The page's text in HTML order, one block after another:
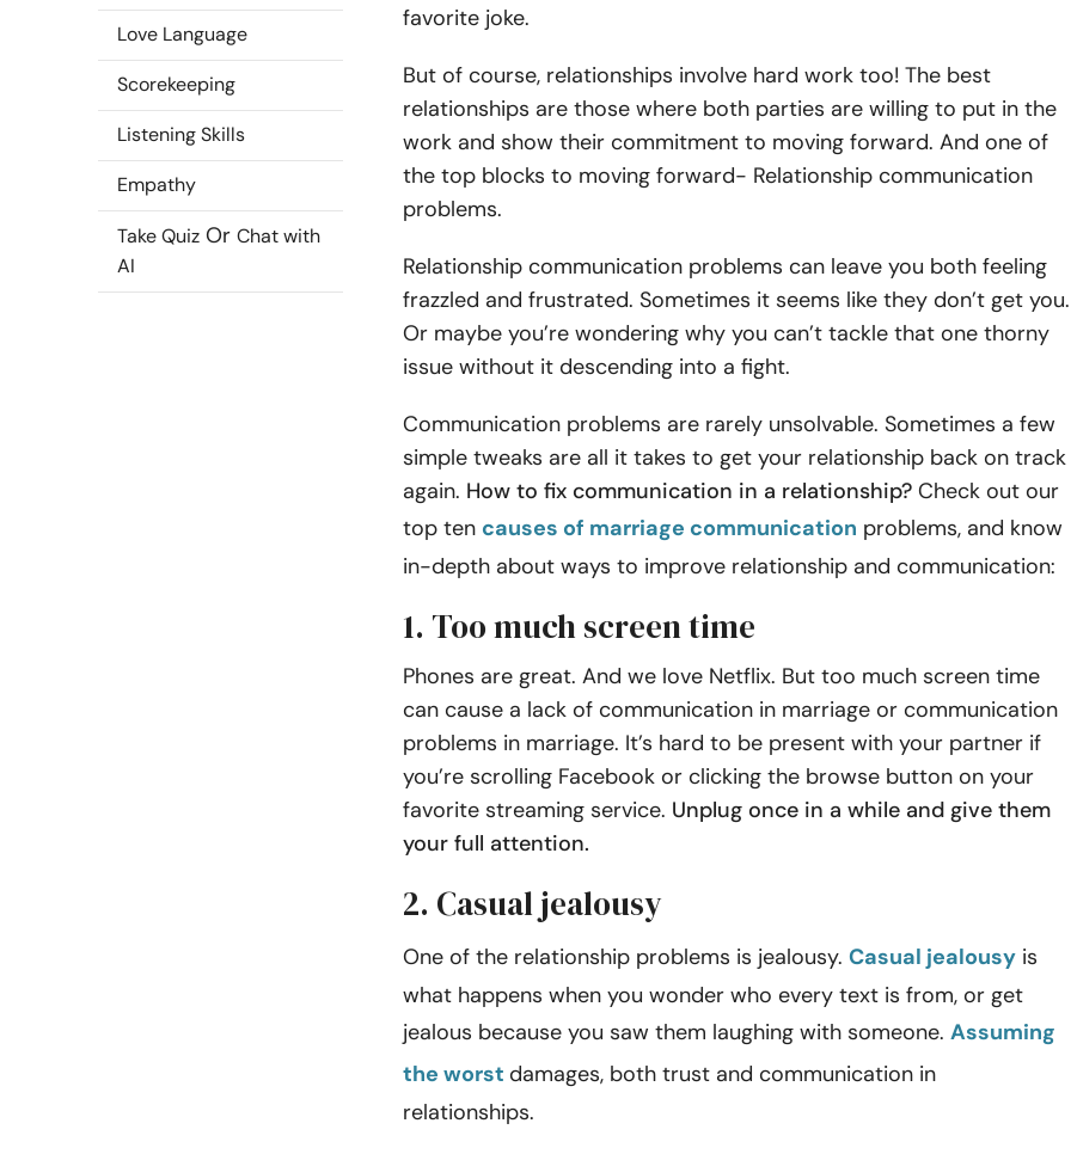
Love Language
Scorekeeping
Listening Skills
Empathy
Take Quiz Or Chat with
AI
favorite joke.
But of course, relationships involve hard work too! The best
relationships are those where both parties are willing to put in the
work and show their commitment to moving forward. And one of
the top blocks to moving forward- Relationship communication
problems.
Relationship communication problems can leave you both feeling
frazzled and frustrated. Sometimes it seems like they don’t get you.
Or maybe you’re wondering why you can’t tackle that one thorny
issue without it descending into a fight.
Communication problems are rarely unsolvable. Sometimes a few
simple tweaks are all it takes to get your relationship back on track
again. How to fix communication in a relationship? Check out our
top ten causes of marriage communication problems, and know
in-depth about ways to improve relationship and communication:
1. Too much screen time
Phones are great. And we love Netflix. But too much screen time
can cause a lack of communication in marriage or communication
problems in marriage. It’s hard to be present with your partner if
you’re scrolling Facebook or clicking the browse button on your
favorite streaming service. Unplug once in a while and give them
your full attention.
2. Casual jealousy
One of the relationship problems is jealousy. Casual jealousy is
what happens when you wonder who every text is from, or get
jealous because you saw them laughing with someone. Assuming
the worst damages, both trust and communication in
relationships.